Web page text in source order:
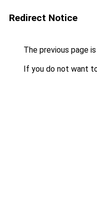
Redirect Notice
The previous page
If you do not want